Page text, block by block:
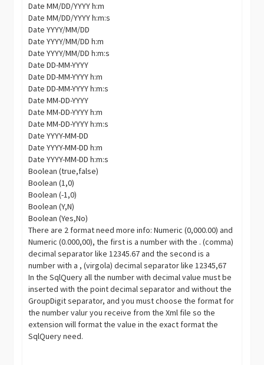
Date MM/DD/YYYY h:m
Date MM/DD/YYYY h:m:s
Date YYYY/MM/DD
Date YYYY/MM/DD h:m
Date YYYY/MM/DD h:m:s
Date DD-MM-YYYY
Date DD-MM-YYYY h:m
Date DD-MM-YYYY h:m:s
Date MM-DD-YYYY
Date MM-DD-YYYY h:m
Date MM-DD-YYYY h:m:s
Date YYYY-MM-DD
Date YYYY-MM-DD h:m
Date YYYY-MM-DD h:m:s
Boolean (true,false)
Boolean (1,0)
Boolean (-1,0)
Boolean (Y,N)
Boolean (Yes,No)
There are 2 format need more info: Numeric (0,000.00) and
Numeric (0.000,00), the first is a number with the . (comma)
decimal separator like 12345.67 and the second is a
number with a , (virgola) decimal separator like 12345,67
In the SqlQuery all the number with decimal value must be
inserted with the point decimal separator and without the
GroupDigitseparator, and you must choose the format for
the number valur you receive from the Xml file so the
extension will format the value in the exact format the
SqlQuery need.